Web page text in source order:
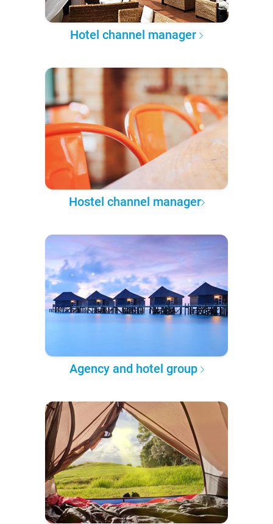
Hotel channel manager
Hostel channel manager
Agency and hotel group